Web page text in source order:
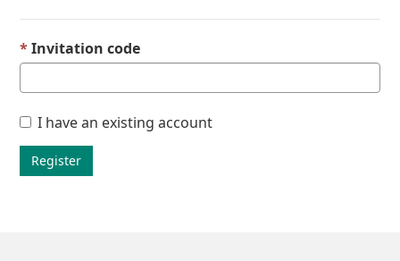
Invitation code
I have an existing account
Register